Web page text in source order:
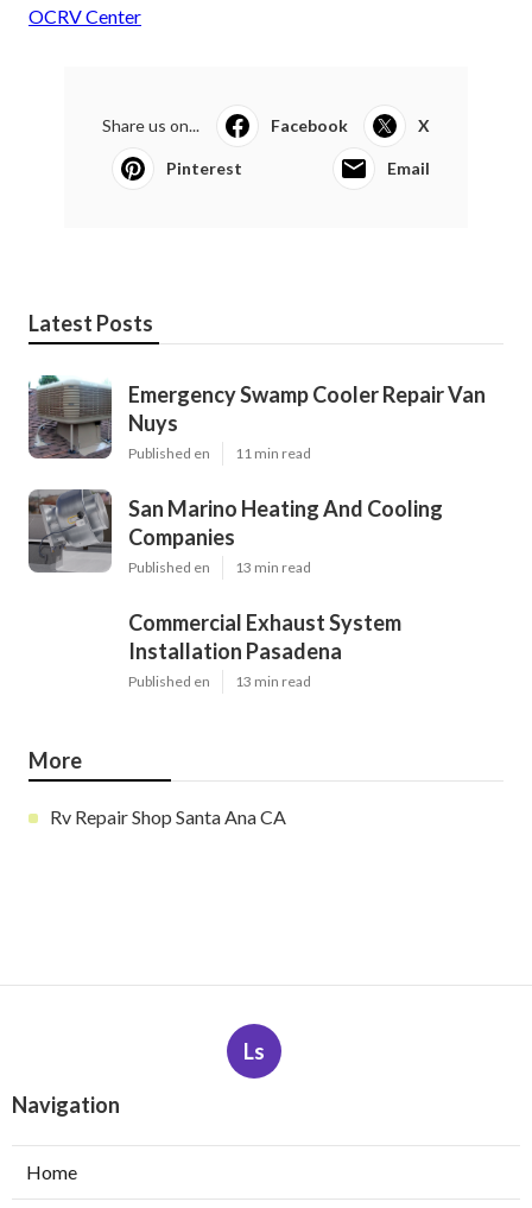
OCRV Center
Share us on... Facebook X
Pinterest Email
Latest Posts
Emergency Swamp Cooler Repair Van
Nuys
Published en 11 min read
San Marino Heating And Cooling
Companies
Published en 13 min read
Commercial Exhaust System
Installation Pasadena
Published en 13 min read
More
Rv Repair Shop Santa Ana CA
Ls
Navigation
Home